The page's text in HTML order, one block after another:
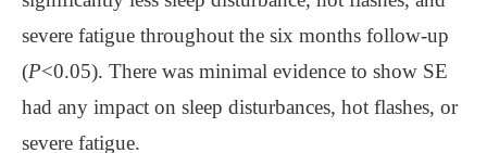
severe fatigue throughout the six months follow-up
(P<0.05). There was minimal evidence to show SE
had any impact on sleep disturbances, hot flashes, or
severe fatigue.